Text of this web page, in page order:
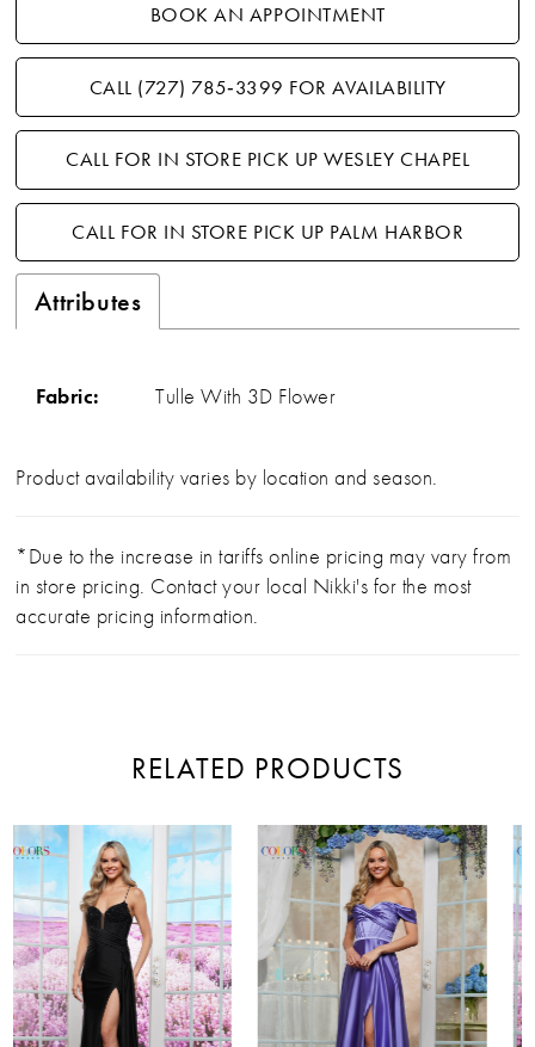
BOOK AN APPOINTMENT
CALL (727) 785‑3399 FOR AVAILABILITY
CALL FOR IN STORE PICK UP WESLEY CHAPEL
CALL FOR IN STORE PICK UP PALM HARBOR
Attributes
Fabric: Tulle With 3D Flower
Product availability varies by location and season.
*Due to the increase in tariffs online pricing may vary from
in store pricing. Contact your local Nikki's for the most
accurate pricing information.
RELATED PRODUCTS
Related
Products
Carousel
Skip
end
PAUSE AUTOPLAY
PREVIOUS SLIDE
NEXT SLIDE
0
1
2
3